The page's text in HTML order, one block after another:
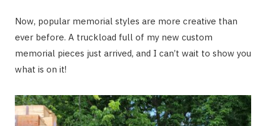
Now, popular memorial styles are more creative than
ever before. A truckload full of my new custom
memorial pieces just arrived, and I can’t wait to show you
what is on it!